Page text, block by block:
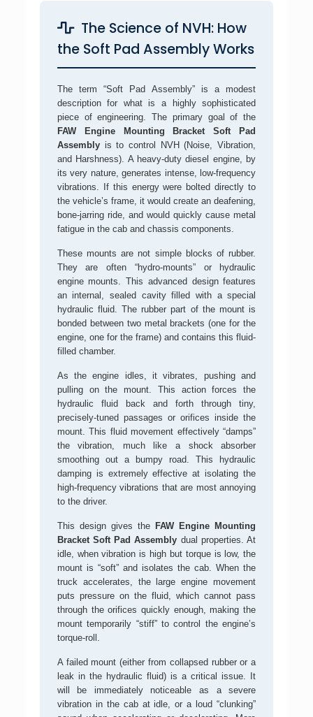
The Science of NVH: How
the Soft Pad Assembly Works
The term “Soft Pad Assembly” is a modest
description for what is a highly sophisticated
piece of engineering. The primary goal of the
FAW Engine Mounting Bracket Soft Pad
Assemblyis to control NVH (Noise, Vibration,
and Harshness). A heavy-duty diesel engine, by
its very nature, generates intense, low-frequency
vibrations. If this energy were bolted directly to
the vehicle’s frame, it would create an deafening,
bone-jarring ride, and would quickly cause metal
fatigue in the cab and chassis components.
These mounts are not simple blocks of rubber.
They are often “hydro-mounts” or hydraulic
engine mounts. This advanced design features
an internal, sealed cavity filled with a special
hydraulic fluid. The rubber part of the mount is
bonded between two metal brackets (one for the
engine, one for the frame) and contains this fluid-
filled chamber.
As the engine idles, it vibrates, pushing and
pulling on the mount. This action forces the
hydraulic fluid back and forth through tiny,
precisely-tuned passages or orifices inside the
mount. This fluid movement effectively “damps”
the vibration, much like a shock absorber
smoothing out a bumpy road. This hydraulic
damping is extremely effective at isolating the
high-frequency vibrations that are most annoying
to the driver.
This design gives the FAW Engine Mounting
Bracket Soft Pad Assembly dual properties. At
idle, when vibration is high but torque is low, the
mount is “soft” and isolates the cab. When the
truck accelerates, the large engine movement
puts pressure on the fluid, which cannot pass
through the orifices quickly enough, making the
mount temporarily “stiff” to control the engine’s
torque-roll.
A failed mount (either from collapsed rubber or a
leak in the hydraulic fluid) is a critical issue. It
will be immediately noticeable as a severe
vibration in the cab at idle, or a loud “clunking”